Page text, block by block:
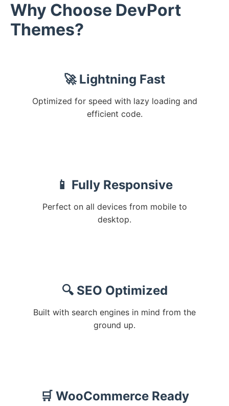
Why Choose DevPort
Themes?
🚀 Lightning Fast
Optimized for speed with lazy loading and
efficient code.
📱 Fully Responsive
Perfect on all devices from mobile to
desktop.
🔍 SEO Optimized
Built with search engines in mind from the
ground up.
🛒 WooCommerce Ready